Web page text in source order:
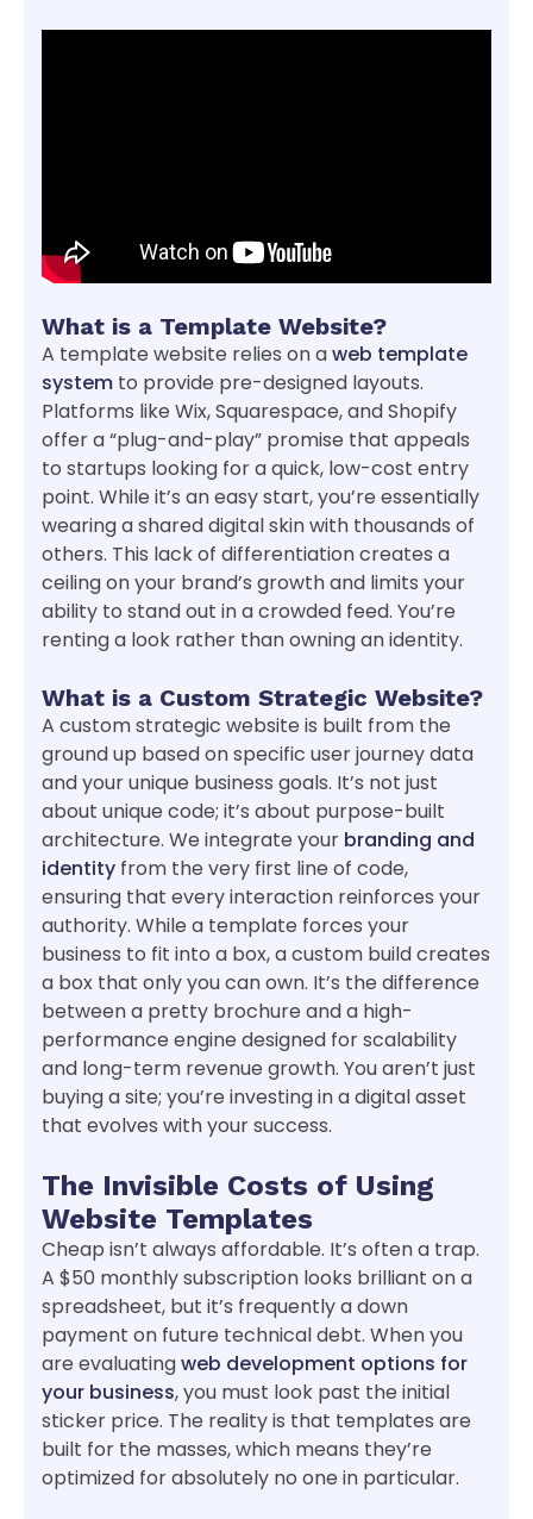
What is a Template Website?
A template website relies on aweb template
system to provide pre-designed layouts.
Platforms like Wix, Squarespace, and Shopify
offer a “plug-and-play” promise that appeals
to startups looking for a quick, low-cost entry
point. While it’s an easy start, you’re essentially
wearing a shared digital skin with thousands of
others. This lack of differentiation creates a
ceiling on your brand’s growth and limits your
ability to stand out in a crowded feed. You’re
renting a look rather than owning an identity.
What is a Custom Strategic Website?
A custom strategic website is built from the
ground up based on specific user journey data
and your unique business goals. It’s not just
about unique code; it’s about purpose-built
architecture. We integrate your branding and
identity from the very first line of code,
ensuring that every interaction reinforces your
authority. While a template forces your
business to fit into a box, a custom build creates
a box that only you can own. It’s the difference
between a pretty brochure and a high-
performance engine designed for scalability
and long-term revenue growth. You aren’t just
buying a site; you’re investing in a digital asset
that evolves with your success.
The Invisible Costs of Using
Website Templates
Cheap isn’t always affordable. It’s often a trap.
A $50 monthly subscription looks brilliant on a
spreadsheet, but it’s frequently a down
payment on future technical debt. When you
are evaluatingweb development options for
your business, you must look past the initial
sticker price. The reality is that templates are
built for the masses, which means they’re
optimized for absolutely no one in particular.